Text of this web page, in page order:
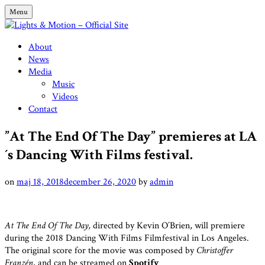
Skip
to
Menu
Lights & Motion – Official Site
About
News
Media
Music
Videos
Contact
”At The End Of The Day” premieres at LA
´s Dancing With Films festival.
onmaj 18, 2018december 26, 2020byadmin
At The End Of The Day,directed by Kevin O´Brien, will premiere
during the 2018 Dancing With Films Filmfestival in Los Angeles.
The original score for the movie was composed byChristoffer